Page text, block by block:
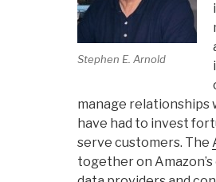
Stephen E. Arnold
manage relationships
have had to invest
serve customers. The
together on